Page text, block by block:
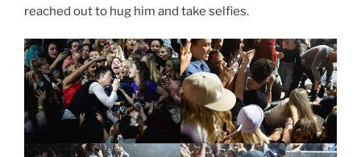
reached out to hug him and take selfies.